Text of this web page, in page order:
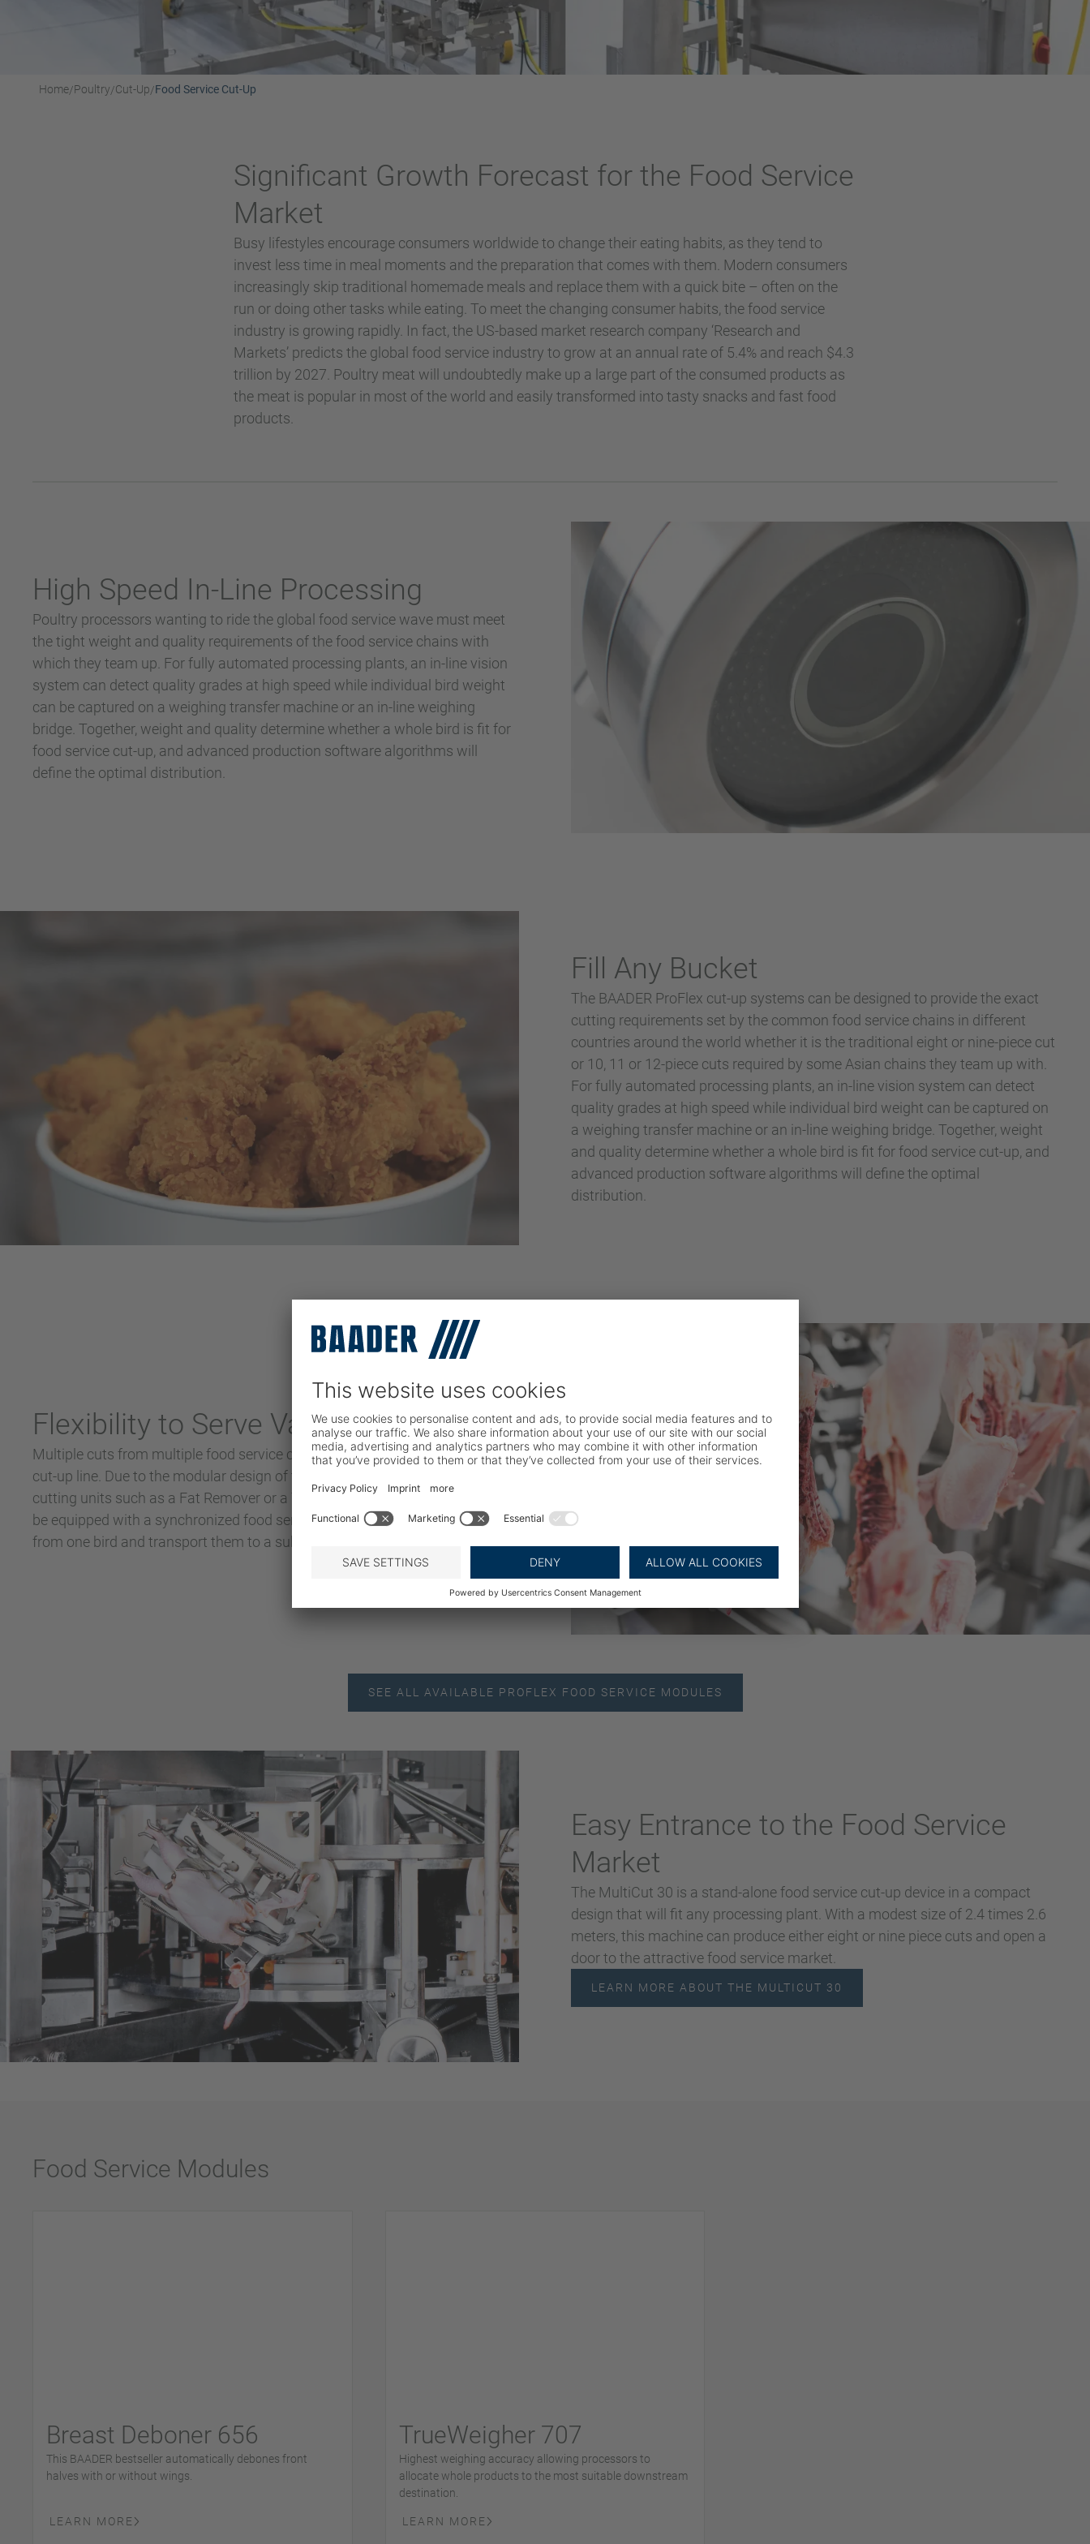
Home/Poultry/Cut-Up/Food Service Cut-Up
Significant Growth Forecast for the Food Service
Market
Busy lifestyles encourage consumers worldwide to change their eating habits, as they tend to
invest less time in meal moments and the preparation that comes with them. Modern consumers
increasingly skip traditional homemade meals and replace them with a quick bite – often on the
run or doing other tasks while eating. To meet the changing consumer habits, the food service
industry is growing rapidly. In fact, the US-based market research company ‘Research and
Markets’ predicts the global food service industry to grow at an annual rate of 5.4% and reach $4.3
trillion by 2027. Poultry meat will undoubtedly make up a large part of the consumed products as
the meat is popular in most of the world and easily transformed into tasty snacks and fast food
products.
High Speed In-Line Processing
Poultry processors wanting to ride the global food service wave must meet
the tight weight and quality requirements of the food service chains with
which they team up. For fully automated processing plants, an in-line vision
system can detect quality grades at high speed while individual bird weight
can be captured on a weighing transfer machine or an in-line weighing
bridge. Together, weight and quality determine whether a whole bird is fit for
food service cut-up, and advanced production software algorithms will
define the optimal distribution.
Fill Any Bucket
The BAADER ProFlex cut-up systems can be designed to provide the exact
cutting requirements set by the common food service chains in different
countries around the world whether it is the traditional eight or nine-piece cut
or 10, 11 or 12-piece cuts required by some Asian chains they team up with.
For fully automated processing plants, an in-line vision system can detect
quality grades at high speed while individual bird weight can be captured on
a weighing transfer machine or an in-line weighing bridge. Together, weight
and quality determine whether a whole bird is fit for food service cut-up, and
advanced production software algorithms will define the optimal
distribution.
Flexibility to Serve Various Chains
Multiple cuts from multiple food service chains can be achieved on the same
cut-up line. Due to the modular design of the system, it is easy to add further
cutting units such as a Fat Remover or a Tail Cutter. Optionally, the line can
be equipped with a synchronized food service conveyor to collect all parts
from one bird and transport them to a subsequent packing machine.
SEE ALL AVAILABLE PROFLEX FOOD SERVICE MODULES
Easy Entrance to the Food Service
Market
The MultiCut 30 is a stand-alone food service cut-up device in a compact
design that will fit any processing plant. With a modest size of 2.4 times 2.6
meters, this machine can produce either eight or nine piece cuts and open a
door to the attractive food service market.
LEARN MORE ABOUT THE MULTICUT 30
Food Service Modules
Breast Deboner 656
This BAADER bestseller automatically debones front
halves with or without wings.
LEARN MORE
TrueWeigher 707
Highest weighing accuracy allowing processors to
allocate whole products to the most suitable downstream
destination.
LEARN MORE